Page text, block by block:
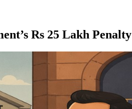
Rs 25 Lakh Penalty